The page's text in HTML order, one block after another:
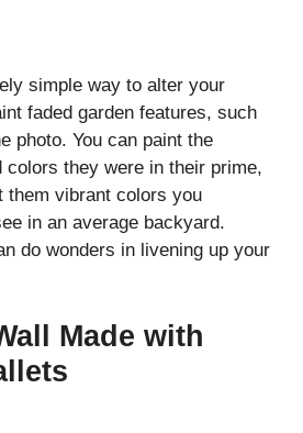
simple way to alter your
faded garden features, such
photo. You can paint the
they were in their prime,
them vibrant colors you
in an average backyard.
do wonders in livening up your
Made with